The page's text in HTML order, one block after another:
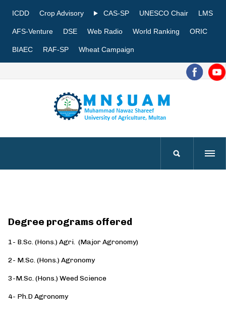
ICDD Crop Advisory CAS-SP UNESCO Chair LMS
AFS-Venture DSE Web Radio World Ranking ORIC
BIAEC RAF-SP Wheat Campaign
Degree programs offered
1- B.Sc. (Hons.) Agri. (Major Agronomy)
2- M.Sc. (Hons.) Agronomy
3-M.Sc. (Hons.) Weed Science
4- Ph.D Agronomy